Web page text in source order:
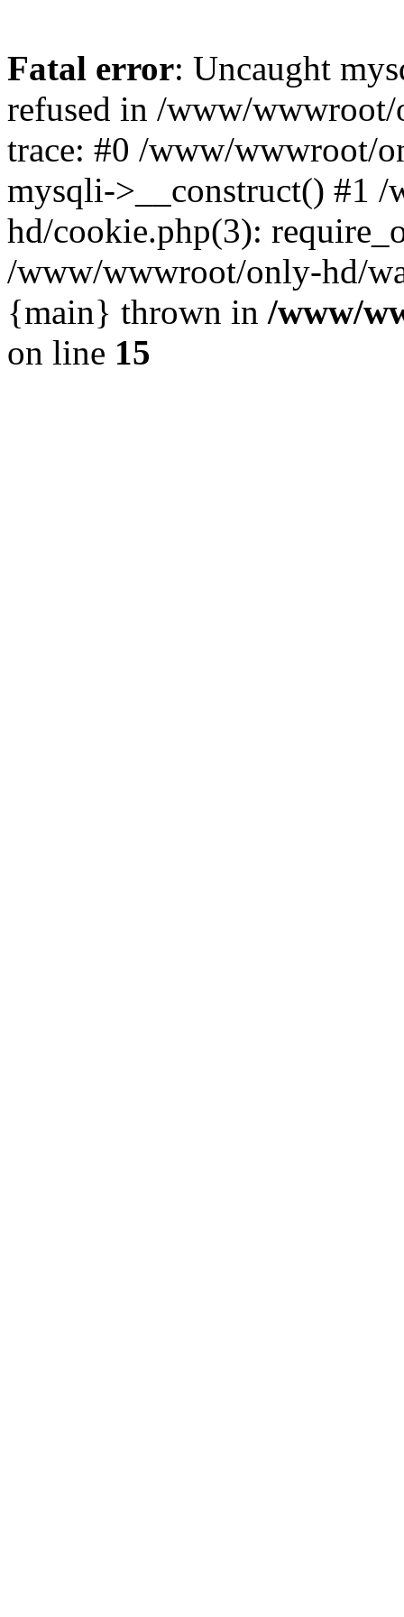
Fatal error: Uncaught
refused in /www/
trace: #0 /www/wwwroot/
mysqli->__construct() #1
hd/cookie.php(3):
/www/wwwroot/only-hd/
{main} thrown in /www/
on line 15